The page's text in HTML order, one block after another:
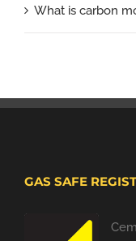
What is carbon
GAS SAFE